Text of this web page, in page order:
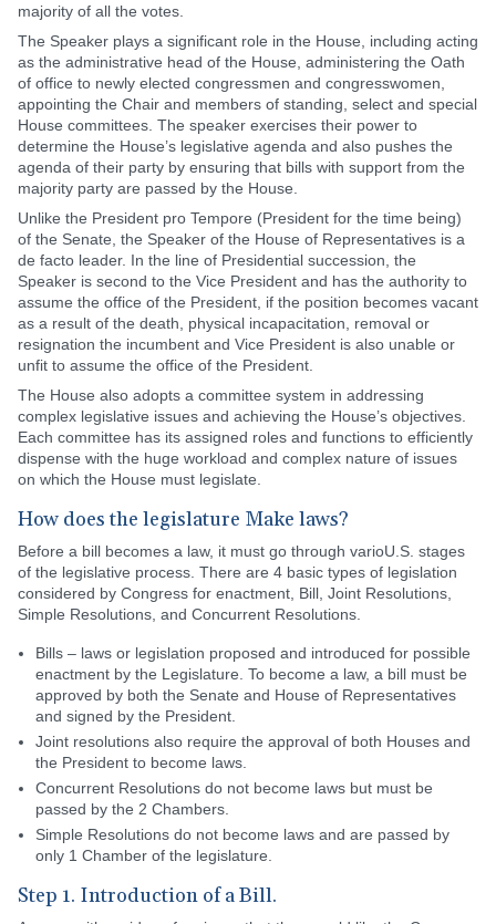
majority of all the votes.
The Speaker plays a significant role in the House, including acting
as the administrative head of the House, administering the Oath
of office to newly elected congressmen and congresswomen,
appointing the Chair and members of standing, select and special
House committees. The speaker exercises their power to
determine the House’s legislative agenda and also pushes the
agenda of their party by ensuring that bills with support from the
majority party are passed by the House.
Unlike the President pro Tempore (President for the time being)
of the Senate, the Speaker of the House of Representatives is a
de facto leader. In the line of Presidential succession, the
Speaker is second to the Vice President and has the authority to
assume the office of the President, if the position becomes vacant
as a result of the death, physical incapacitation, removal or
resignation the incumbent and Vice President is also unable or
unfit to assume the office of the President.
The House also adopts a committee system in addressing
complex legislative issues and achieving the House’s objectives.
Each committee has its assigned roles and functions to efficiently
dispense with the huge workload and complex nature of issues
on which the House must legislate.
How does the legislature Make laws?
Before a bill becomes a law, it must go through varioU.S. stages
of the legislative process. There are 4 basic types of legislation
considered by Congress for enactment, Bill, Joint Resolutions,
Simple Resolutions, and Concurrent Resolutions.
Bills – laws or legislation proposed and introduced for possible
enactment by the Legislature. To become a law, a bill must be
approved by both the Senate and House of Representatives
and signed by the President.
Joint resolutions also require the approval of both Houses and
the President to become laws.
Concurrent Resolutions do not become laws but must be
passed by the 2 Chambers.
Simple Resolutions do not become laws and are passed by
only 1 Chamber of the legislature.
Step 1. Introduction of a Bill.